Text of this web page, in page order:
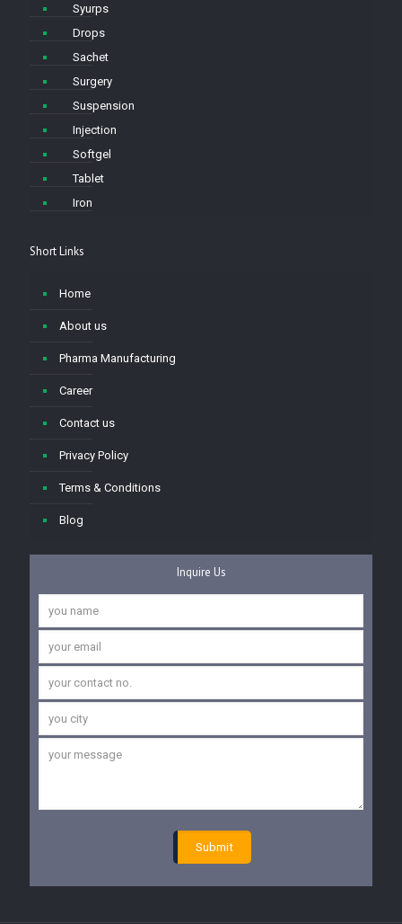
Syurps
Drops
Sachet
Surgery
Suspension
Injection
Softgel
Tablet
Iron
Short Links
Home
About us
Pharma Manufacturing
Career
Contact us
Privacy Policy
Terms & Conditions
Blog
Inquire Us